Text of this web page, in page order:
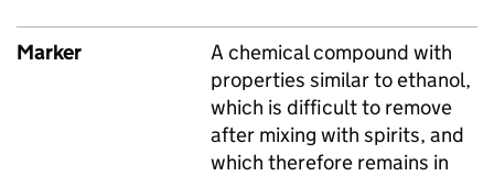
Marker
A chemical compound with
properties similar to ethanol,
which is difficult to remove
after mixing with spirits, and
which therefore remains in